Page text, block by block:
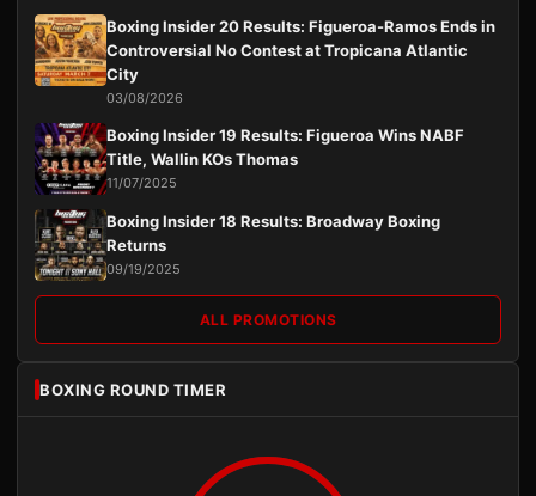
Boxing Insider 20 Results: Figueroa-Ramos Ends in
Controversial No Contest at Tropicana Atlantic
City
03/08/2026
Boxing Insider 19 Results: Figueroa Wins NABF
Title, Wallin KOs Thomas
11/07/2025
Boxing Insider 18 Results: Broadway Boxing
Returns
09/19/2025
ALL PROMOTIONS
BOXING ROUND TIMER